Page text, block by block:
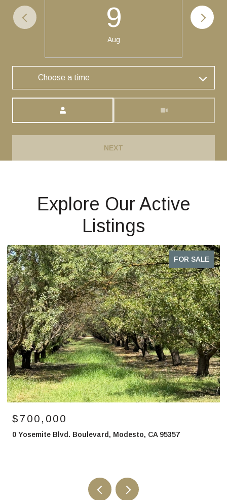
9
Aug
Choose a time
NEXT
Explore Our Active
Listings
SALE FOR
$850,000
2700 North Avenue, Modesto, CA 95358